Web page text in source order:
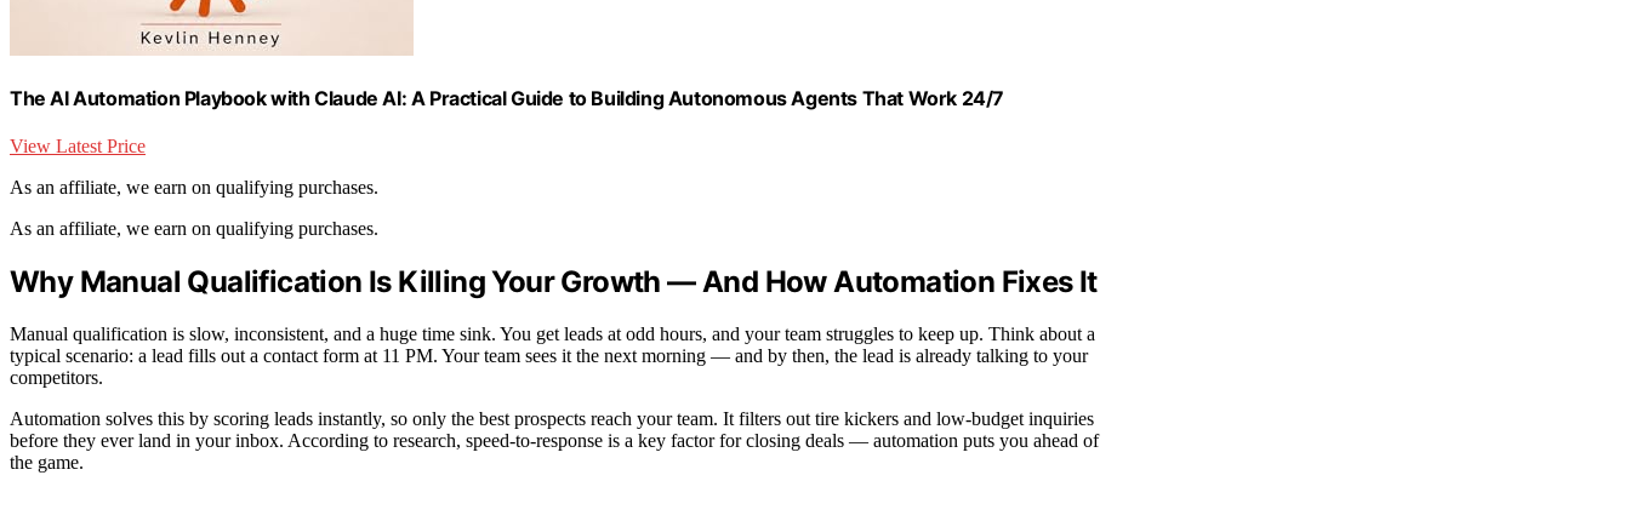
The AI Automation Playbook with Claude AI: A Practical Guide to Building Autonomous Agents That Work 24/7
View Latest Price
As an affiliate, we earn on qualifying purchases.
As an affiliate, we earn on qualifying purchases.
Why Manual Qualification Is Killing Your Growth — And How Automation Fixes It
Manual qualification is slow, inconsistent, and a huge time sink. You get leads at odd hours, and your team struggles to keep up. Think about a
typical scenario: a lead fills out a contact form at 11 PM. Your team sees it the next morning — and by then, the lead is already talking to your
competitors.
Automation solves this by scoring leads instantly, so only the best prospects reach your team. It filters out tire kickers and low-budget inquiries
before they ever land in your inbox. According to research, speed-to-response is a key factor for closing deals — automation puts you ahead of
the game.